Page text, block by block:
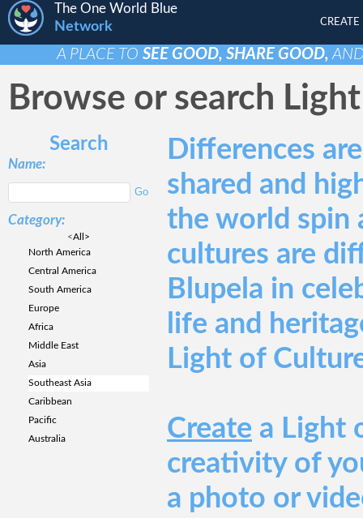
CREATE
The One World Blue
Network
A PLACE TO SEE GOOD, SHARE GOOD,
Browse or search
Search
Name:
Category:
<All>
North America
Central America
South America
Europe
Africa
Middle East
Asia
Southeast Asia
Caribbean
Pacific
Australia
Differences
shared and
the world spin
cultures are
Blupela in
life and
Light of
Create a Light
creativity of
a photo or